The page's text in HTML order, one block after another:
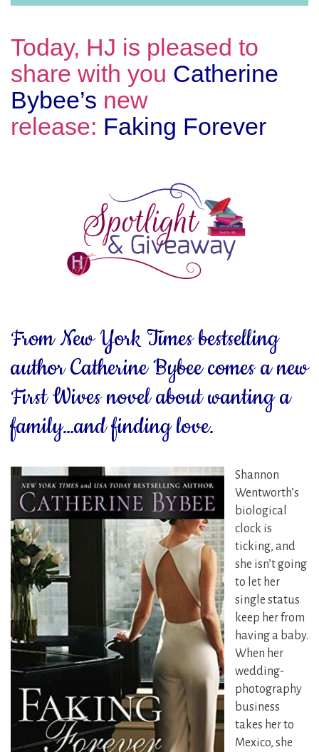
Today, HJ is pleased to
share with you Catherine
Bybee’s new
release: Faking Forever
From New York Times bestselling
author Catherine Bybee comes a new
First Wives novel about wanting a
family…and finding love.
Shannon
Wentworth’s
biological
clock is
ticking, and
she isn’t going
to let her
single status
keep her from
having a baby.
When her
wedding-
photography
business
takes her to
Mexico, she